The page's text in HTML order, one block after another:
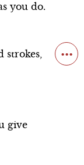
you do.
strokes,
...
give